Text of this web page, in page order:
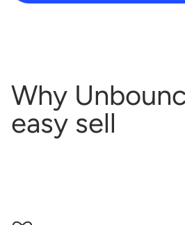
Why
easy sell